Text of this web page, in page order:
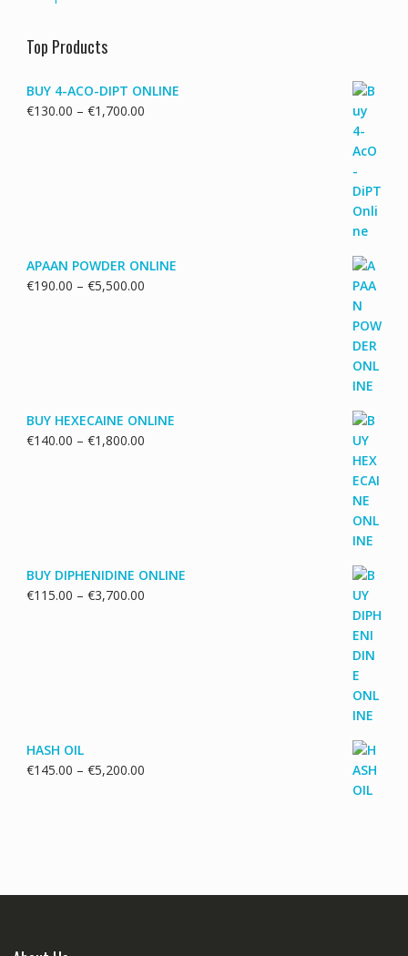
Top Products
BUY 4-ACO-DIPT ONLINE
€130.00 – €1,700.00Price
APAAN POWDER ONLINE
€190.00 – €5,500.00Price
BUY HEXECAINE ONLINE
€140.00 – €1,800.00Price
BUY DIPHENIDINE ONLINE
€115.00 – €3,700.00Price
HASH OIL
€145.00 – €5,200.00Price